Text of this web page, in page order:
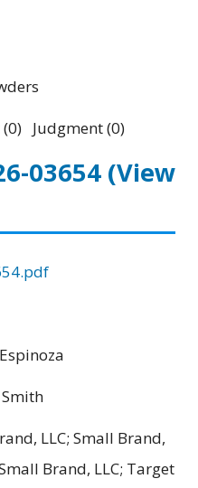
Judgment (0)
03654 (View
LLC; Small Brand,
Brand, LLC; Target